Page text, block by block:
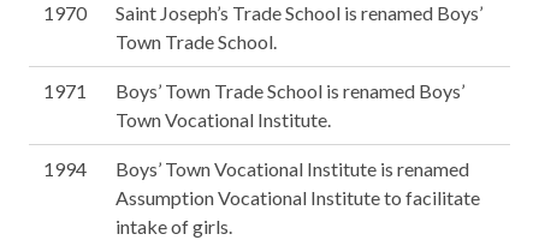
1970
Saint Joseph’s Trade School is renamed Boys’
Town Trade School.
1971
Boys’ Town Trade School is renamed Boys’
Town Vocational Institute.
1994
Boys’ Town Vocational Institute is renamed
Assumption Vocational Institute to facilitate
intake of girls.